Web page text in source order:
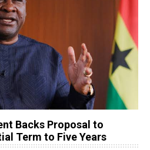
Backs Proposal to
Term to Five Years